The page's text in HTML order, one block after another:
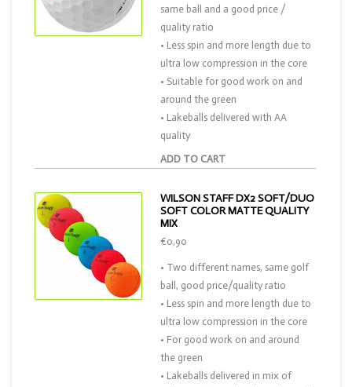
ADD TO CART
same ball and a good price /
quality ratio
• Less spin and more length due to
ultra low compression in the core
• Suitable for good work on and
around the green
• Lakeballs delivered with AA
quality
WILSON STAFF DX2 SOFT/DUO
SOFT COLOR MATTE QUALITY
MIX
€0,90
• Two different names, same golf
ball, good price/quality ratio
• Less spin and more length due to
ultra low compression in the core
• For good work on and around
the green
• Lakeballs delivered in mix of